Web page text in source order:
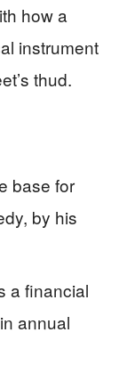
how a
instrument
thud.
base for
by his
a financial
annual